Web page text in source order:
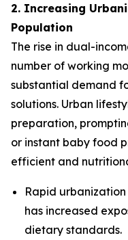
2. Increasing
Population
The rise in dual-
number of working
substantial demand
solutions. Urban
preparation,
or instant baby food
efficient and
Rapid
has increased
dietary standards.